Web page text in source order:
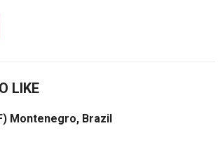
LIKE
Montenegro, Brazil